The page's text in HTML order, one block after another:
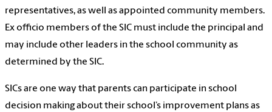
representatives, as well as appointed community members.
Ex officio members of the SIC must include the principal and
may include other leaders in the school community as
determined by the SIC.
SICs are one way that parents can participate in school
decision making about their school’s improvement plans as